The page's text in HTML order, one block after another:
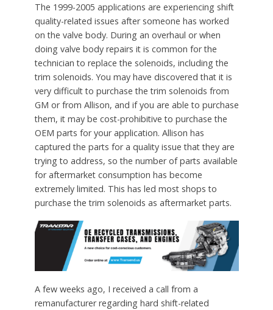
The 1999-2005 applications are experiencing shift
quality-related issues after someone has worked
on the valve body. During an overhaul or when
doing valve body repairs it is common for the
technician to replace the solenoids, including the
trim solenoids. You may have discovered that it is
very difficult to purchase the trim solenoids from
GM or from Allison, and if you are able to purchase
them, it may be cost-prohibitive to purchase the
OEM parts for your application. Allison has
captured the parts for a quality issue that they are
trying to address, so the number of parts available
for aftermarket consumption has become
extremely limited. This has led most shops to
purchase the trim solenoids as aftermarket parts.
A few weeks ago, I received a call from a
remanufacturer regarding hard shift-related